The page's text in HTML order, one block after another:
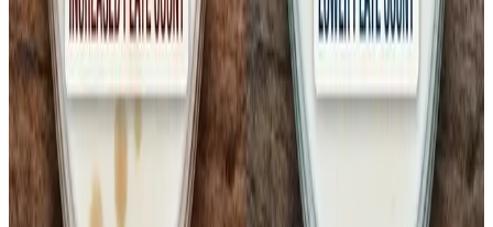
Milk safety concerns have reignited broader debates
about
food safety regulation in India, with critics
questioning whether the current Food Safety and
Standards Authority of India (
FSSAI) framework and
enforcement mechanisms adequately address hygiene
and cold chain gaps amid India’s complex and diverse
dairy supply networks.